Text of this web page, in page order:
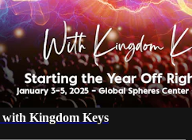
Kingdom Keys